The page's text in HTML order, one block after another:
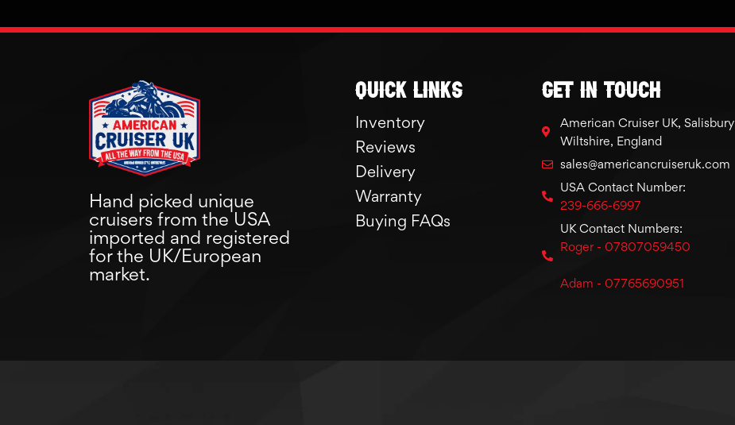
Hand picked unique
cruisers from the USA
imported and registered
for the UK/European
market.
Quick links
Inventory
Reviews
Delivery
Warranty
Buying FAQs
GET IN TOUCH
American Cruiser UK, Salisbury
Wiltshire, England
sales@americancruiseruk.com
USA Contact Number:
239-666-6997
UK Contact Numbers:
Roger - 07807059450
Adam - 07765690951